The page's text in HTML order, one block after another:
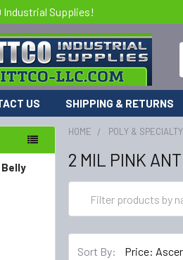
Industrial Supplies!
US SHIPPING & RETURNS
HOME POLY &
2 MIL PINK
Sort By: